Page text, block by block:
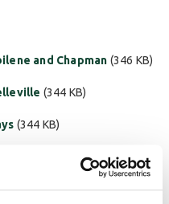
and Chapman (346 KB)
(344 KB)
(344 KB)
(344 KB)
(344 KB)